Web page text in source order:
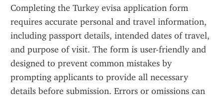
Completing the Turkey evisa application form
requires accurate personal and travel information,
including passport details, intended dates of travel,
and purpose of visit. The form is user-friendly and
designed to prevent common mistakes by
prompting applicants to provide all necessary
details before submission. Errors or omissions can